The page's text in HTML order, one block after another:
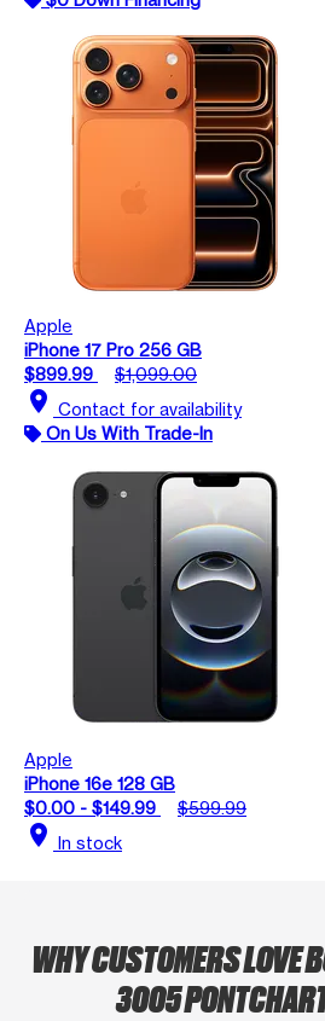
Apple
iPhone 17 Pro 256 GB
$899.99
$1,099.00
location_on Contact for availability
On Us With Trade-In
Apple
iPhone 16e 128 GB
$0.00 - $149.99
$599.99
location_on In stock
WHY CUSTOMERS LOVE
3005